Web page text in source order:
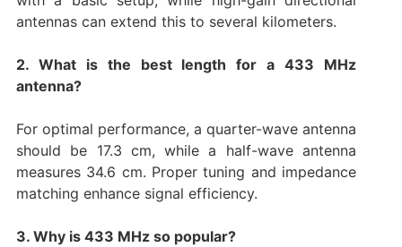
antennas can extend this to several kilometers.
2. What is the best length for a 433 MHz
antenna?
For optimal performance, a quarter-wave antenna
should be 17.3 cm, while a half-wave antenna
measures 34.6 cm. Proper tuning and impedance
matching enhance signal efficiency.
3. Why is 433 MHz so popular?